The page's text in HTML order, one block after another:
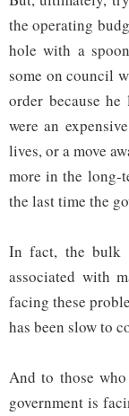
the operating
hole with a
some on council
order because
were an
lives, or a move
more in the long-
the last time the
In fact, the bulk
associated with
facing these
has been slow to
And to those
government is